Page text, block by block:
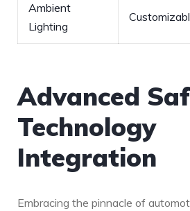
Ambient
Lighting
Advanced⁤
Technology
Integration
Embracing the ‌pinnacle of